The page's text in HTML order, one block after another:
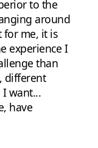
to the
around
for me, it is
experience I
than
different
want...
have